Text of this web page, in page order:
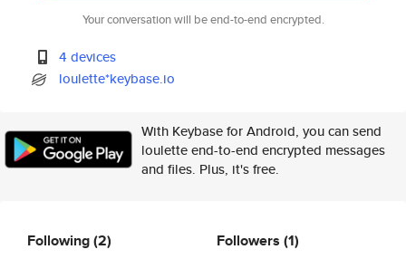
Your conversation will be end-to-end encrypted.
4 devices
loulette*keybase.io
With Keybase for Android, you can send
loulette end-to-end encrypted messages
and files. Plus, it's free.
Following(2) Followers (1)